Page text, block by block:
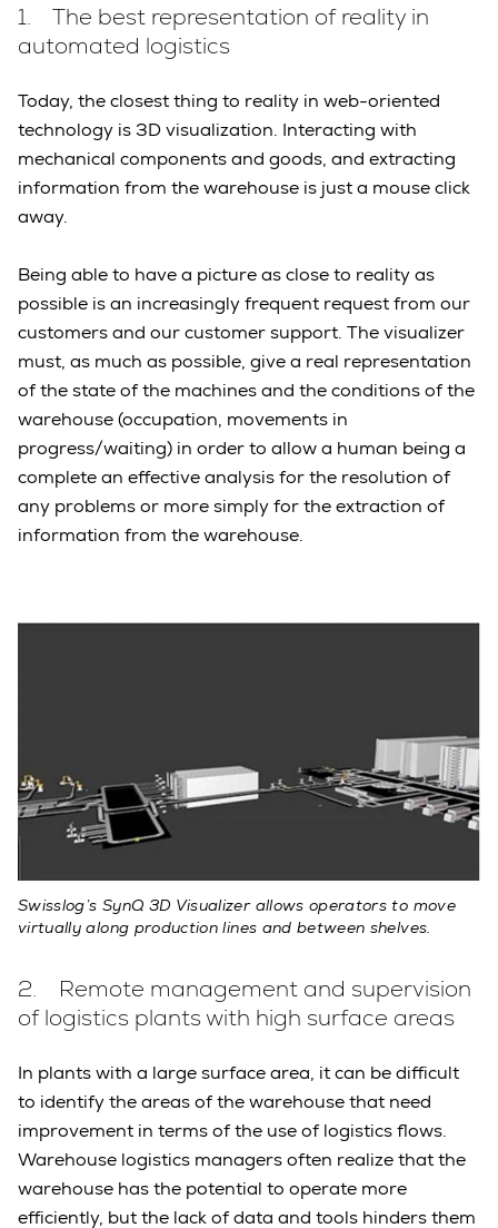
1. The best representation of reality in
automated logistics
Today, the closest thing to reality in web-oriented
technology is 3D visualization. Interacting with
mechanical components and goods, and extracting
information from the warehouse is just a mouse click
away.
Being able to have a picture as close to reality as
possible is an increasingly frequent request from our
customers and our customer support. The visualizer
must, as much as possible, give a real representation
of the state of the machines and the conditions of the
warehouse (occupation, movements in
progress/waiting) in order to allow a human being a
complete an effective analysis for the resolution of
any problems or more simply for the extraction of
information from the warehouse.
Swisslog’s SynQ 3D Visualizer allows operators to move
virtually along production lines and between shelves.
2. Remote management and supervision
of logistics plants with high surface areas
In plants with a large surface area, it can be difficult
to identify the areas of the warehouse that need
improvement in terms of the use of logistics flows.
Warehouse logistics managers often realize that the
warehouse has the potential to operate more
efficiently, but the lack of data and tools hinders them